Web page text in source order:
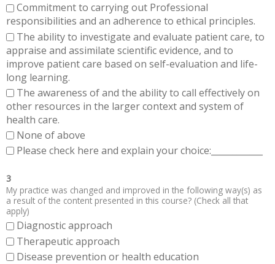
Commitment to carrying out Professional
responsibilities and an adherence to ethical principles.
The ability to investigate and evaluate patient care, to
appraise and assimilate scientific evidence, and to
improve patient care based on self-evaluation and life-
long learning.
The awareness of and the ability to call effectively on
other resources in the larger context and system of
health care.
None of above
Please check here and explain your choice:____________
3
My practice was changed and improved in the following way(s) as
a result of the content presented in this course? (Check all that
apply)
Diagnostic approach
Therapeutic approach
Disease prevention or health education